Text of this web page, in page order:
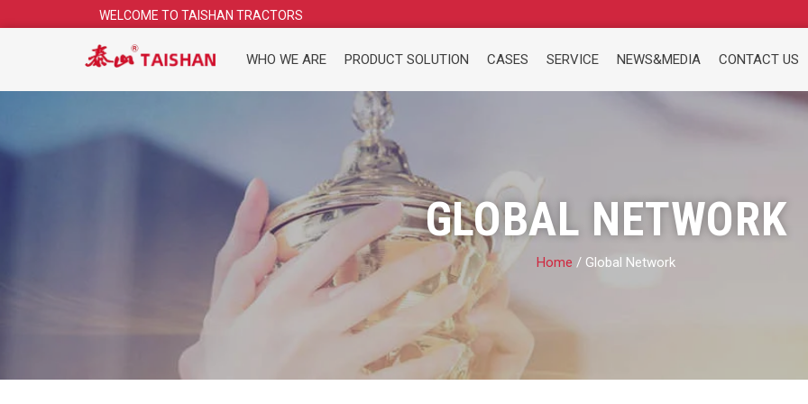
WELCOME TO TAISHAN TRACTORS
WHO WE ARE PRODUCT SOLUTION CASES SERVICE NEWS&MEDIA CONTACT US
GLOBAL NETWORK
Home / Global Network